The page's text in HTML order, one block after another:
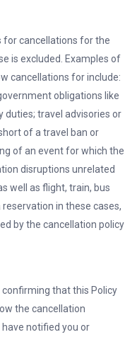
for cancellations for the
is excluded. Examples of
cancellations for include:
obligations like
duties; travel advisories or
of a travel ban or
of an event for which the
disruptions unrelated
well as flight, train, bus
in these cases,
by the cancellation policy
that this Policy
the cancellation
notified you or